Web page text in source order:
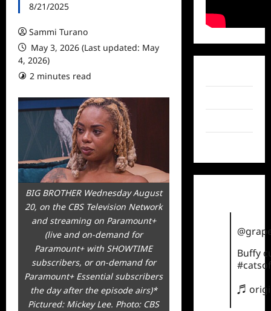
8/21/2025
Sammi Turano
May 3, 2026 (Last updated: May
4, 2026)
2 minutes read
BIG BROTHER Wednesday August
20, on the CBS Television Network
and streaming on Paramount+
(live and on-demand for
Paramount+ with SHOWTIME
subscribers, or on-demand for
Paramount+ Essential subscribers
the day after the episode airs)*
Pictured: Mickey Lee. Photo: CBS
Buffy
♬